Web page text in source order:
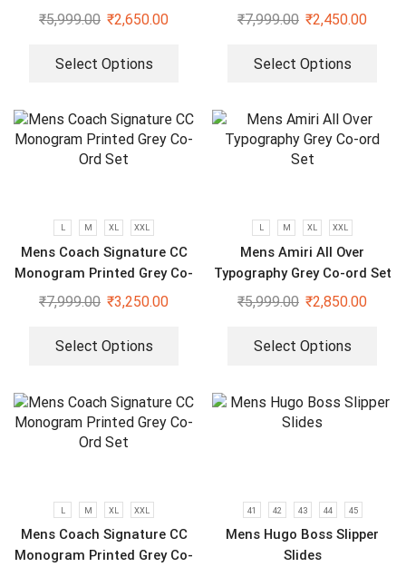
₹5,999.00 ₹2,650.00
Select Options
Sleeve White Shirt
₹7,999.00 ₹2,450.00
Select Options
L M XL XXL
Mens Coach Signature CC
Monogram Printed Grey Co-
Ord Set
₹7,999.00 ₹3,250.00
Select Options
L M XL XXL
Mens Amiri All Over
Typography Grey Co-ord Set
₹5,999.00 ₹2,850.00
Select Options
L M XL XXL
Mens Coach Signature CC
Monogram Printed Grey Co-
41 42 43 44 45
Mens Hugo Boss Slipper
Slides